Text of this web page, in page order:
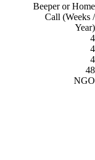
Beeper or Home
Call (Weeks /
Year)
4
4
4
48
NGO